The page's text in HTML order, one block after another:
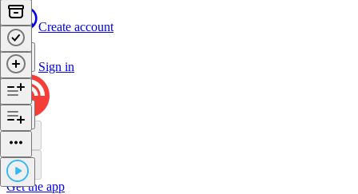
Create account
Sign in
Get the app